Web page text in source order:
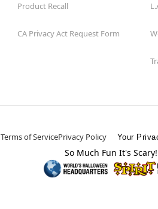
Product Recall
CA Privacy Act Request Form
Terms of ServicePrivacy Policy Your
So Much Fun It's Scary!